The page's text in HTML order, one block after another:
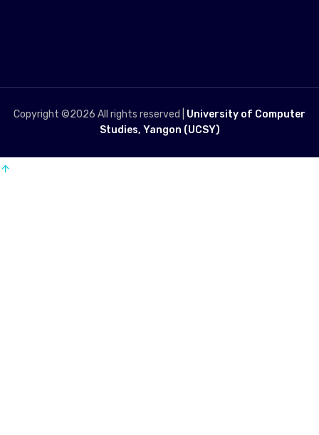
Copyright ©2026 All rights reserved | University of Computer
Studies, Yangon (UCSY)